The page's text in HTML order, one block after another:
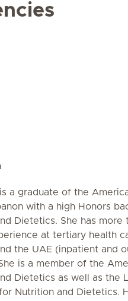
is a graduate of the
with a high Honors
Dietetics. She has more
at tertiary health
the UAE (inpatient and
is a member of the
Dietetics as well as the
Nutrition and Dietetics.